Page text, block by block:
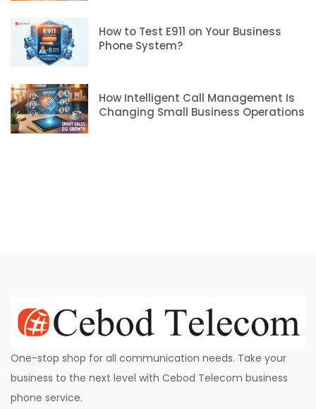
How to Test E911 on Your Business
Phone System?
How Intelligent Call Management Is
Changing Small Business Operations
One-stop shop for all communication needs. Take your
business to the next level with Cebod Telecom business
phone service.